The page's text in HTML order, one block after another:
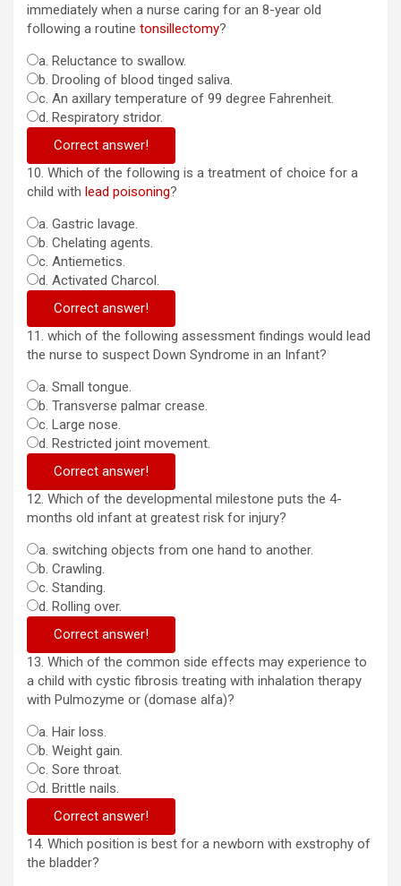
immediately when a nurse caring for an 8-year old
following a routine tonsillectomy?
a. Reluctance to swallow.
b. Drooling of blood tinged saliva.
c. An axillary temperature of 99 degree Fahrenheit.
d. Respiratory stridor.
Correct answer!
10. Which of the following is a treatment of choice for a
child with lead poisoning?
a. Gastric lavage.
b. Chelating agents.
c. Antiemetics.
d. Activated Charcol.
Correct answer!
11. which of the following assessment findings would lead
the nurse to suspect Down Syndrome in an Infant?
a. Small tongue.
b. Transverse palmar crease.
c. Large nose.
d. Restricted joint movement.
Correct answer!
12. Which of the developmental milestone puts the 4-
months old infant at greatest risk for injury?
a. switching objects from one hand to another.
b. Crawling.
c. Standing.
d. Rolling over.
Correct answer!
13. Which of the common side effects may experience to
a child with cystic fibrosis treating with inhalation therapy
with Pulmozyme or (domase alfa)?
a. Hair loss.
b. Weight gain.
c. Sore throat.
d. Brittle nails.
Correct answer!
14. Which position is best for a newborn with exstrophy of
the bladder?